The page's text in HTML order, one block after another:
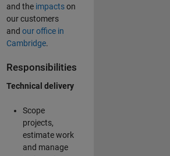
and the impactson
our customers
and our office in
Cambridge.
Responsibilities
Technical delivery
Scope
projects,
estimate work
and manage